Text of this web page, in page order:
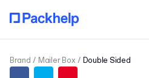
Brand Mailer Box Double Sided